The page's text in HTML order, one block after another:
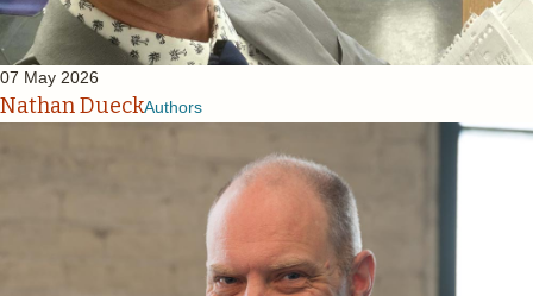
07 May 2026
Nathan DueckAuthors